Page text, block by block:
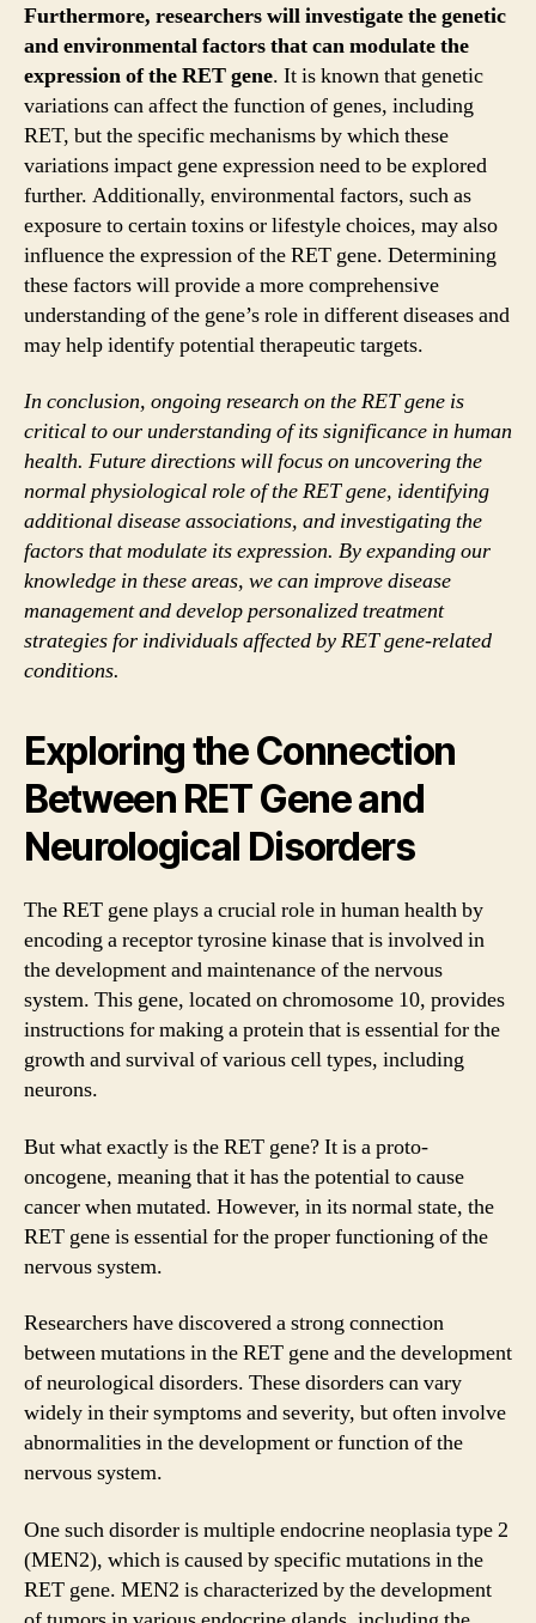
Furthermore, researchers will investigate the genetic
and environmental factors that can modulate the
expression of the RET gene. It is known that genetic
variations can affect the function of genes, including
RET, but the specific mechanisms by which these
variations impact gene expression need to be explored
further. Additionally, environmental factors, such as
exposure to certain toxins or lifestyle choices, may also
influence the expression of the RET gene. Determining
these factors will provide a more comprehensive
understanding of the gene’s role in different diseases and
may help identify potential therapeutic targets.
In conclusion, ongoing research on the RET gene is
critical to our understanding of its significance in human
health. Future directions will focus on uncovering the
normal physiological role of the RET gene, identifying
additional disease associations, and investigating the
factors that modulate its expression. By expanding our
knowledge in these areas, we can improve disease
management and develop personalized treatment
strategies for individuals affected by RET gene-related
conditions.
Exploring the Connection
Between RET Gene and
Neurological Disorders
The RET gene plays a crucial role in human health by
encoding a receptor tyrosine kinase that is involved in
the development and maintenance of the nervous
system. This gene, located on chromosome 10, provides
instructions for making a protein that is essential for the
growth and survival of various cell types, including
neurons.
But what exactly is the RET gene? It is a proto-
oncogene, meaning that it has the potential to cause
cancer when mutated. However, in its normal state, the
RET gene is essential for the proper functioning of the
nervous system.
Researchers have discovered a strong connection
between mutations in the RET gene and the development
of neurological disorders. These disorders can vary
widely in their symptoms and severity, but often involve
abnormalities in the development or function of the
nervous system.
One such disorder is multiple endocrine neoplasia type 2
(MEN2), which is caused by specific mutations in the
RET gene. MEN2 is characterized by the development